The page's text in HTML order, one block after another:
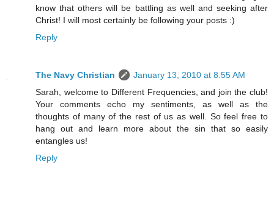
know that others will be battling as well and seeking after
Christ! I will most certainly be following your posts :)
Reply
The Navy Christian
January 13, 2010 at 8:55 AM
Sarah, welcome to Different Frequencies, and join the club!
Your comments echo my sentiments, as well as the
thoughts of many of the rest of us as well. So feel free to
hang out and learn more about the sin that so easily
entangles us!
Reply